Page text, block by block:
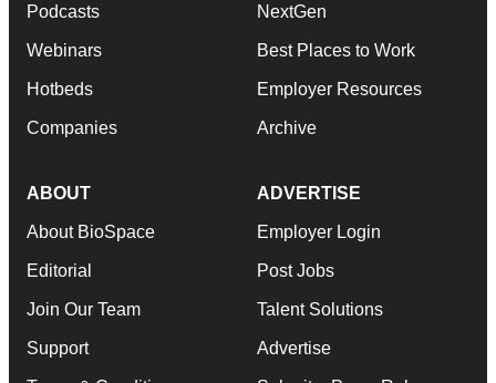
Podcasts
Webinars
Hotbeds
Companies
NextGen
Best Places to Work
Employer Resources
Archive
ABOUT
About BioSpace
Editorial
Join Our Team
Support
ADVERTISE
Employer Login
Post Jobs
Talent Solutions
Advertise